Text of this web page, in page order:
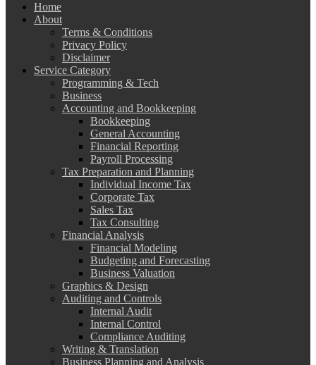
Home
About
Terms & Conditions
Privacy Policy
Disclaimer
Service Category
Programming & Tech
Business
Accounting and Bookkeeping
Bookkeeping
General Accounting
Financial Reporting
Payroll Processing
Tax Preparation and Planning
Individual Income Tax
Corporate Tax
Sales Tax
Tax Consulting
Financial Analysis
Financial Modeling
Budgeting and Forecasting
Business Valuation
Graphics & Design
Auditing and Controls
Internal Audit
Internal Control
Compliance Auditing
Writing & Translation
Business Planning and Analysis